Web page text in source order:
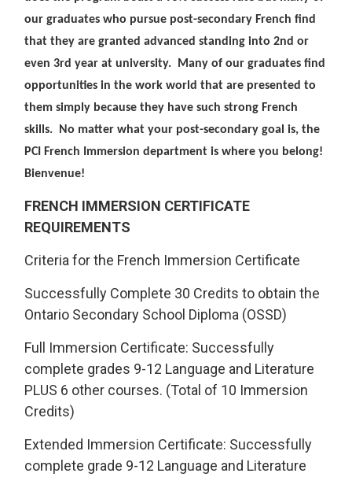
our graduates who pursue post-secondary French find
that they are granted advanced standing into 2nd or
even 3rd year at university. Many of our graduates find
opportunities in the work world that are presented to
them simply because they have such strong French
skills. No matter what your post-secondary goal is, the
PCI French Immersion department is where you belong!
Bienvenue!
FRENCH IMMERSION CERTIFICATE
REQUIREMENTS
Criteria for the French Immersion Certificate
Successfully Complete 30 Credits to obtain the
Ontario Secondary School Diploma (OSSD)
Full Immersion Certificate: Successfully
complete grades 9-12 Language and Literature
PLUS 6 other courses. (Total of 10 Immersion
Credits)
Extended Immersion Certificate: Successfully
complete grade 9-12 Language and Literature